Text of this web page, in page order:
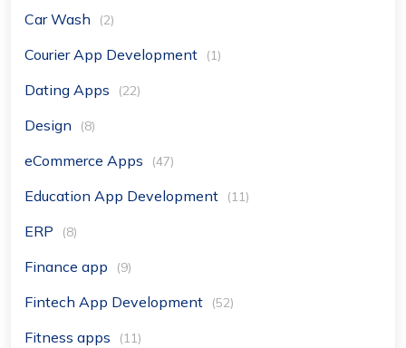
Car Wash (2)
Courier App Development (1)
Dating Apps (22)
Design (8)
eCommerce Apps (47)
Education App Development (11)
ERP (8)
Finance app (9)
Fintech App Development (52)
Fitness apps (11)